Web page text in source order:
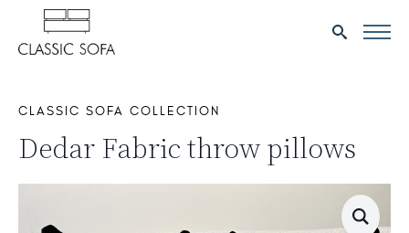
CLASSIC SOFA COLLECTION
Dedar Fabric throw pillows